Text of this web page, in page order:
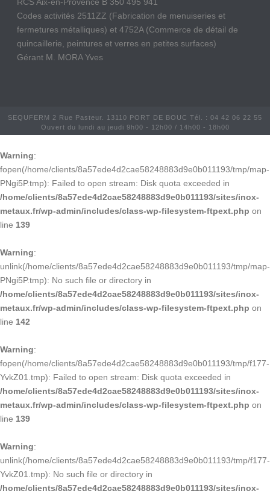
Codes activités 2511ZZ (Fabrication de menuiseries et
fermetures métalliques) et 4752A (Commerce de détail de
quincaillerie, peintures et verres en petites surfaces)
Gérant M. MORA Yves
SEQUFERM 2 Rue Pasteur. 13110 PORT DE BOUC Tél. : 04 42 06 22 55
Ouvert du lundi au jeudi 9h00 - 12h00 / 14h00 - 18h00
Warning:
fopen(/home/clients/8a57ede4d2cae58248883d9e0b011193/tmp/map-
PNgi5P.tmp): Failed to open stream: Disk quota exceeded in
/home/clients/8a57ede4d2cae58248883d9e0b011193/sites/inox-
metaux.fr/wp-admin/includes/class-wp-filesystem-ftpext.php on
line 139
Warning:
unlink(/home/clients/8a57ede4d2cae58248883d9e0b011193/tmp/map-
PNgi5P.tmp): No such file or directory in
/home/clients/8a57ede4d2cae58248883d9e0b011193/sites/inox-
metaux.fr/wp-admin/includes/class-wp-filesystem-ftpext.php on
line 142
Warning:
fopen(/home/clients/8a57ede4d2cae58248883d9e0b011193/tmp/f177-
YvkZ01.tmp): Failed to open stream: Disk quota exceeded in
/home/clients/8a57ede4d2cae58248883d9e0b011193/sites/inox-
metaux.fr/wp-admin/includes/class-wp-filesystem-ftpext.php on
line 139
Warning:
unlink(/home/clients/8a57ede4d2cae58248883d9e0b011193/tmp/f177-
YvkZ01.tmp): No such file or directory in
/home/clients/8a57ede4d2cae58248883d9e0b011193/sites/inox-